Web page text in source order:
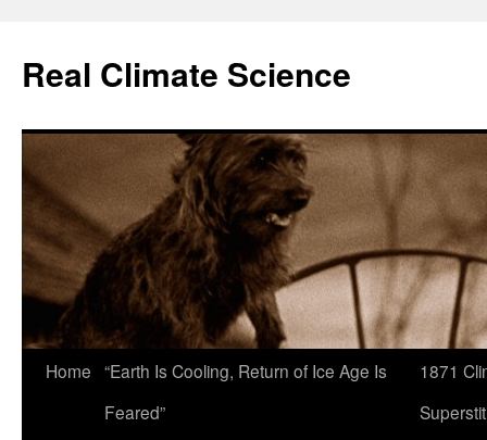
content
Real Climate Science
Home “Earth Is Cooling, Return of Ice Age Is
Feared”
1871